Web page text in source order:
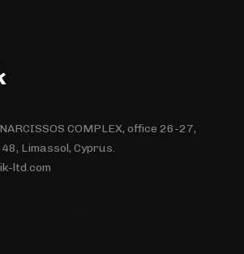
COMPLEX, office 26-27,
Limassol, Cyprus.
ltd.com